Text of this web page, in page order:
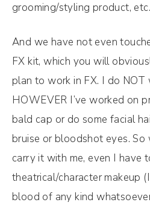
grooming/styling product, etc.
And we have not even
FX kit, which you will
plan to work in FX. I do NOT
HOWEVER I’ve worked on
bald cap or do some facial
bruise or bloodshot eyes.
carry it with me, even I have
theatrical/character makeup
blood of any kind